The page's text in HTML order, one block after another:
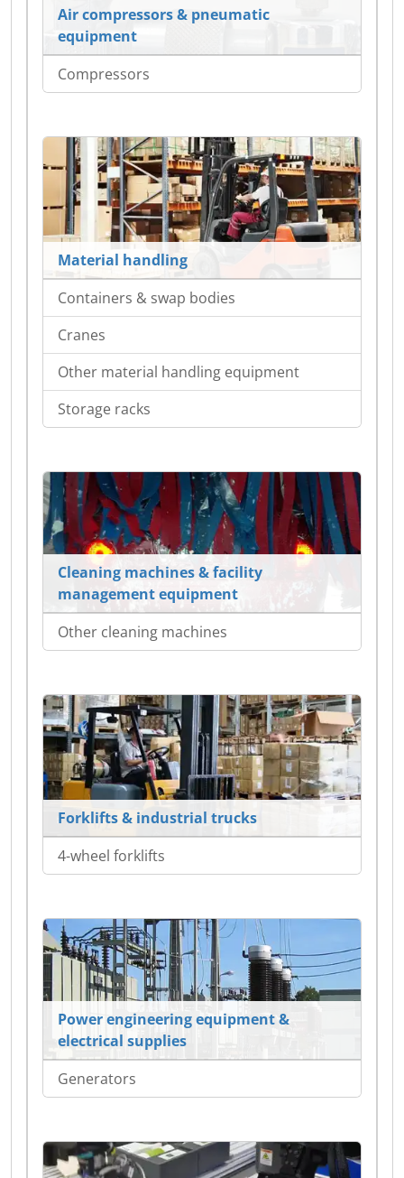
Air compressors & pneumatic
equipment
Compressors
Material handling
Containers & swap bodies
Cranes
Other material handling equipment
Storage racks
Cleaning machines & facility
management equipment
Other cleaning machines
Forklifts & industrial trucks
4-wheel forklifts
Power engineering equipment &
electrical supplies
Generators